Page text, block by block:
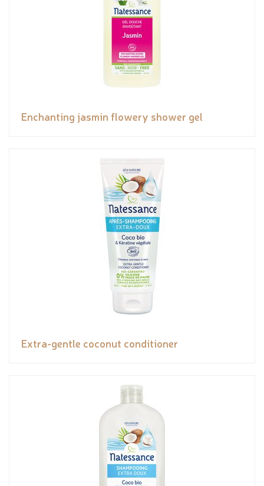
Enchanting jasmin flowery shower gel
Extra-gentle coconut conditioner